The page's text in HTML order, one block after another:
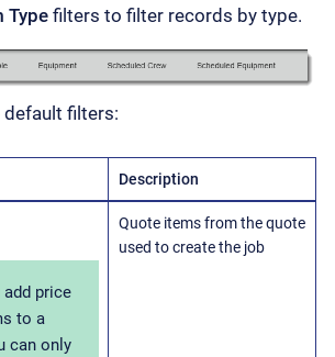
Type filters to filter records by type.
default filters:
Description
add price
to a
can only
Quote items from the quote
used to create the job